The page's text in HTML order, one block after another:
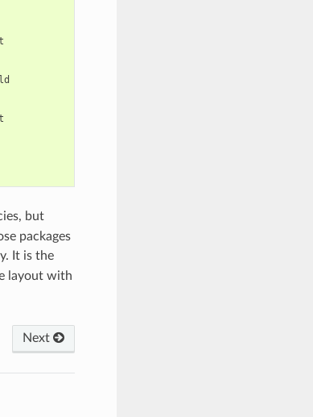
but
packages
It is the
layout with
Next